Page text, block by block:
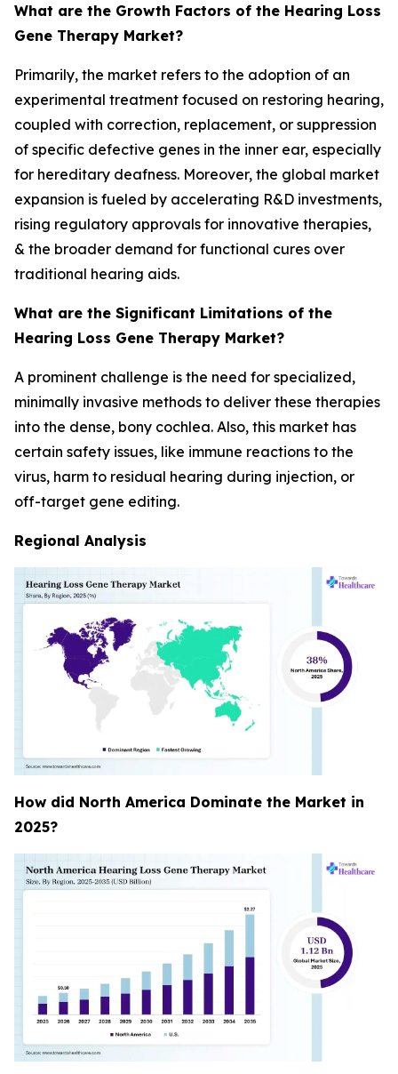
What are the Growth Factors of the Hearing Loss
Gene Therapy Market?
Primarily, the market refers to the adoption of an
experimental treatment focused on restoring hearing,
coupled with correction, replacement, or suppression
of specific defective genes in the inner ear, especially
for hereditary deafness. Moreover, the global market
expansion is fueled by accelerating R&D investments,
rising regulatory approvals for innovative therapies,
& the broader demand for functional cures over
traditional hearing aids.
What are the Significant Limitations of the
Hearing Loss Gene Therapy Market?
A prominent challenge is the need for specialized,
minimally invasive methods to deliver these therapies
into the dense, bony cochlea. Also, this market has
certain safety issues, like immune reactions to the
virus, harm to residual hearing during injection, or
off-target gene editing.
Regional Analysis
How did North America Dominate the Market in
2025?